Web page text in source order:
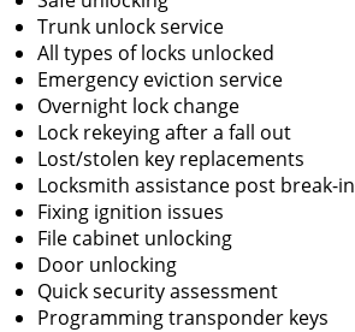
Trunk unlock service
All types of locks unlocked
Emergency eviction service
Overnight lock change
Lock rekeying after a fall out
Lost/stolen key replacements
Locksmith assistance post break-in
Fixing ignition issues
File cabinet unlocking
Door unlocking
Quick security assessment
Programming transponder keys